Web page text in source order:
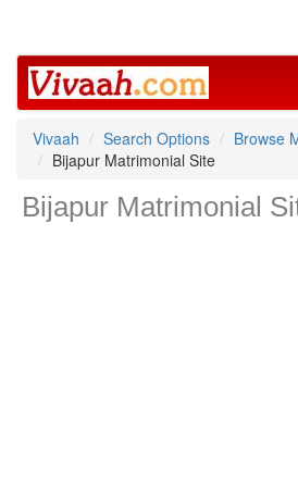
Vivaah
Search Options
Browse
Bijapur Matrimonial Site
Bijapur Matrimonial